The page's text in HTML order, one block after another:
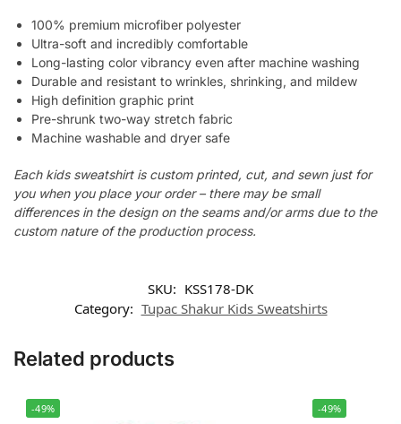
100% premium microfiber polyester
Ultra-soft and incredibly comfortable
Long-lasting color vibrancy even after machine washing
Durable and resistant to wrinkles, shrinking, and mildew
High definition graphic print
Pre-shrunk two-way stretch fabric
Machine washable and dryer safe
Each kids sweatshirt is custom printed, cut, and sewn just for
you when you place your order – there may be small
differences in the design on the seams and/or arms due to the
custom nature of the production process.
SKU: KSS178-DK
Category: Tupac Shakur Kids Sweatshirts
Related products
-49% -49%